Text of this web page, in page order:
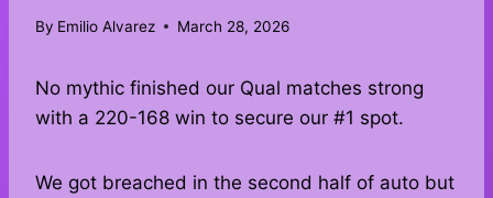
By Emilio Alvarez March 28, 2026
No mythic finished our Qual matches strong
with a 220-168 win to secure our #1 spot.
We got breached in the second half of auto but